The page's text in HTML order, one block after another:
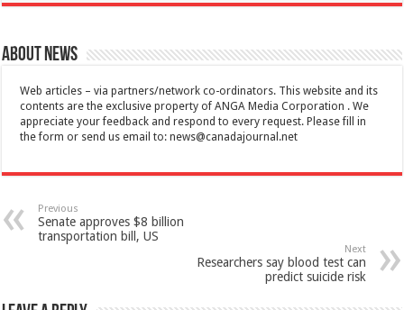
About News
Web articles – via partners/network co-ordinators. This website and its
contents are the exclusive property of ANGA Media Corporation . We
appreciate your feedback and respond to every request. Please fill in
the form or send us email to:news@canadajournal.net
Previous
Senate approves $8 billion
transportation bill, US
Next
Researchers say blood test can
predict suicide risk